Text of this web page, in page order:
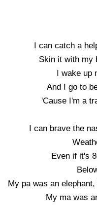
I can catch a
Skin it with my
I wake up
And I go to
'Cause I'm a
I can brave the
Even if it's
My pa was an
My ma was